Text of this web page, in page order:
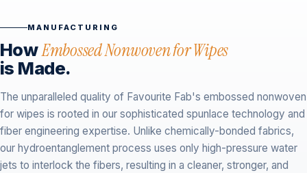
MANUFACTURING
HowEmbossed Nonwoven for Wipes
is Made.
The unparalleled quality of Favourite Fab's embossed nonwoven
for wipes is rooted in our sophisticated spunlace technology and
fiber engineering expertise. Unlike chemically-bonded fabrics,
our hydroentanglement process uses only high-pressure water
jets to interlock the fibers, resulting in a cleaner, stronger, and